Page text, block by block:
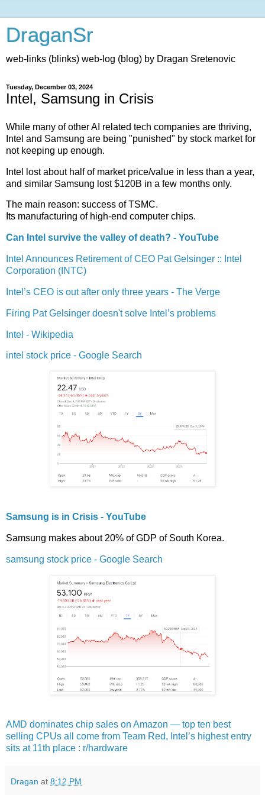
DraganSr
web-links (blinks) web-log (blog) by Dragan Sretenovic
Tuesday, December 03, 2024
Intel, Samsung in Crisis
While many of other AI related tech companies are thriving,
Intel and Samsung are being "punished" by stock market for
not keeping up enough.
Intel lost about half of market price/value in less than a year,
and similar Samsung lost $120B in a few months only.
The main reason: success of TSMC.
Its manufacturing of high-end computer chips.
Can Intel survive the valley of death? - YouTube
Intel Announces Retirement of CEO Pat Gelsinger :: Intel
Corporation (INTC)
Intel’s CEO is out after only three years - The Verge
Firing Pat Gelsinger doesn't solve Intel’s problems
Intel - Wikipedia
intel stock price - Google Search
Samsung is in Crisis - YouTube
Samsung makes about 20% of GDP of South Korea.
samsung stock price - Google Search
AMD dominates chip sales on Amazon — top ten best
selling CPUs all come from Team Red, Intel’s highest entry
sits at 11th place : r/hardware
Dragan at 8:12 PM